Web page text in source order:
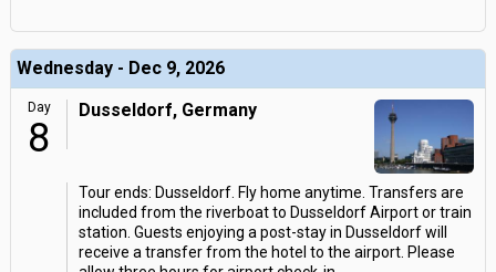
Wednesday - Dec 9, 2026
Day
8
Dusseldorf, Germany
Tour ends: Dusseldorf. Fly home anytime. Transfers are
included from the riverboat to Dusseldorf Airport or train
station. Guests enjoying a post-stay in Dusseldorf will
receive a transfer from the hotel to the airport. Please